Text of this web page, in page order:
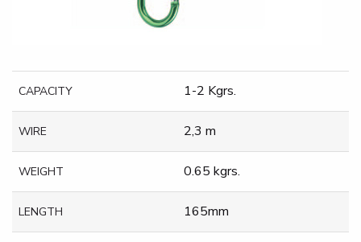
CAPACITY 1-2 Kgrs.
WIRE 2,3 m
WEIGHT 0.65 kgrs.
LENGTH 165mm